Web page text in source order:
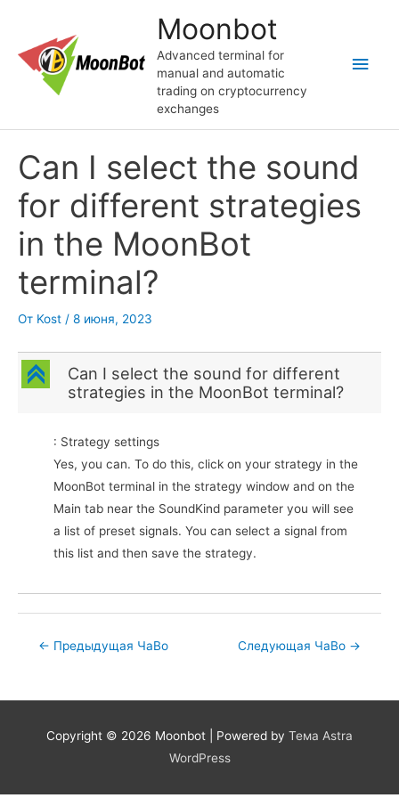
содержимому
Moonbot
Advanced terminal for
manual and automatic
trading on cryptocurrency
exchanges
Can I select the sound
for different strategies
in the MoonBot
terminal?
От Kost / 8 июня, 2023
C
Can I select the sound for different
strategies in the MoonBot terminal?
: Strategy settings
Yes, you can. To do this, click on your strategy in the
MoonBot terminal in the strategy window and on the
Main tab near the SoundKind parameter you will see
a list of preset signals. You can select a signal from
this list and then save the strategy.
Post← Предыдущая ЧаВо Следующая ЧаВо →
Copyright © 2026 Moonbot | Powered by Тема Astra
WordPress